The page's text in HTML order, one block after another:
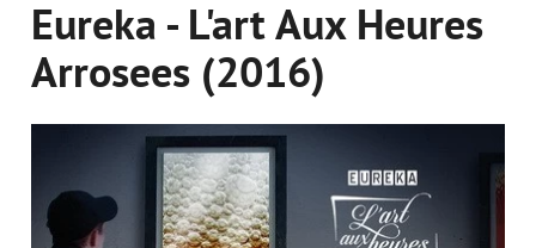
Eureka - L'art Aux Heures
Arrosees (2016)